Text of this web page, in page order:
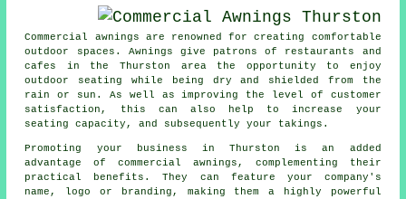
Commercial awnings are renowned for creating comfortable
outdoor spaces. Awnings give patrons of restaurants and
cafes in the Thurston area the opportunity to enjoy
outdoor seating while being dry and shielded from the
rain or sun. As well as improving the level of customer
satisfaction, this can also help to increase your
seating capacity, and subsequently your takings.
Promoting your business in Thurston is an added
advantage of commercial awnings, complementing their
practical benefits. They can feature your company's
name, logo or branding, making them a highly powerful